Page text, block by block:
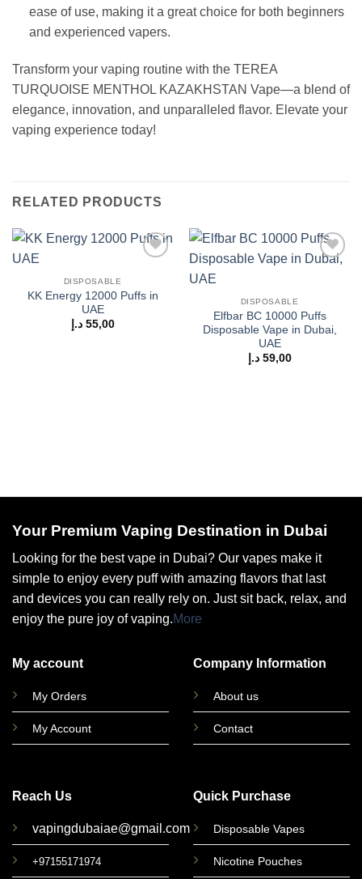
ease of use, making it a great choice for both beginners
and experienced vapers.
Transform your vaping routine with the TEREA
TURQUOISE MENTHOL KAZAKHSTAN Vape—a blend of
elegance, innovation, and unparalleled flavor. Elevate your
vaping experience today!
RELATED PRODUCTS
DISPOSABLE
KK Energy 12000 Puffs in
UAE
55,00 د.إ
DISPOSABLE
Elfbar BC 10000 Puffs
Disposable Vape in Dubai,
UAE
59,00 د.إ
Your Premium Vaping Destination in Dubai
Looking for the best vape in Dubai? Our vapes make it
simple to enjoy every puff with amazing flavors that last
and devices you can really rely on. Just sit back, relax, and
enjoy the pure joy of vaping.More
My account
My Orders
My Account
Company Information
About us
Contact
Reach Us
vapingdubaiae@gmail.com
+97155171974
Quick Purchase
Disposable Vapes
Nicotine Pouches